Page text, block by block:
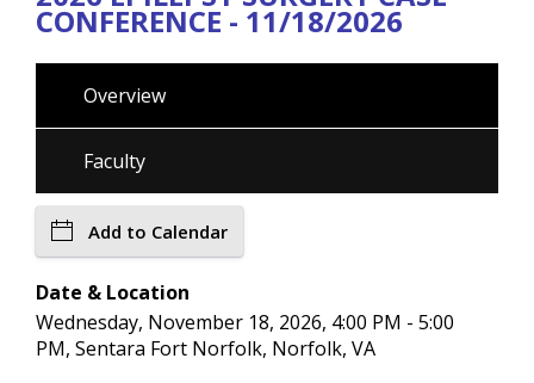
CONFERENCE - 11/18/2026
Overview
Faculty
Add to Calendar
Date & Location
Wednesday, November 18, 2026, 4:00 PM - 5:00
PM, Sentara Fort Norfolk, Norfolk, VA